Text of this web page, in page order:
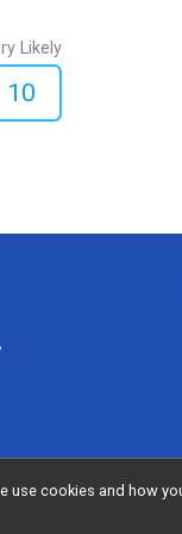
Likely
10
use cookies and how